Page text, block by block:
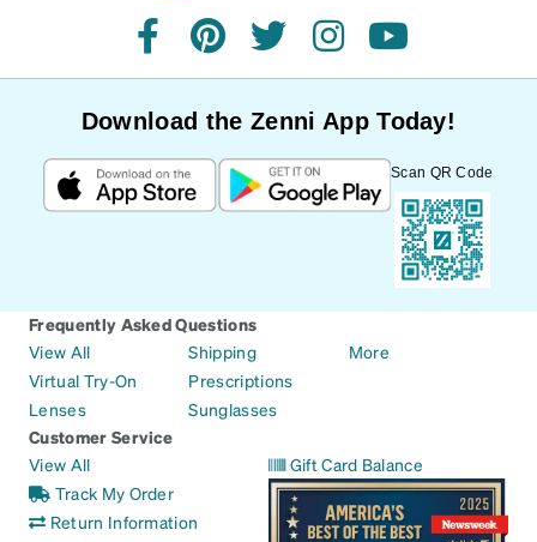
facebookpinteresttwitterinstagramyoutube
Download the Zenni App Today!
Scan QR Code
Frequently Asked Questions
View All
Virtual Try-On
Lenses
Shipping
Prescriptions
Sunglasses
More
Customer Service
View All
Track My Order
Return Information
Gift Card Balance